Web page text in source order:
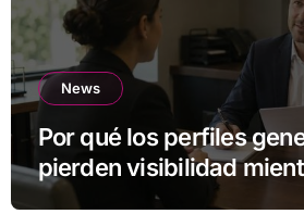
News
Por qué los perfiles
pierden visibilidad
especialistas ganan